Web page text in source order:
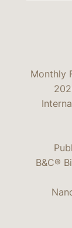
Monthly
B&C®